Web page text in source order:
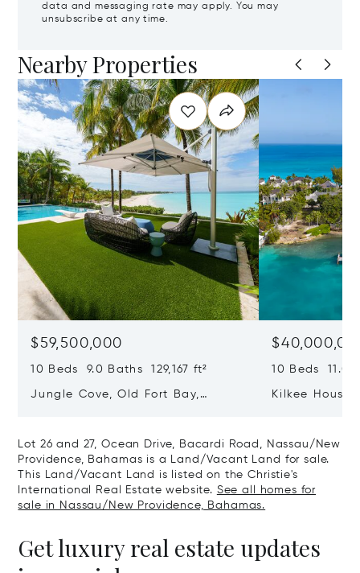
data and messaging rate may apply. You may
unsubscribe at any time.
Nearby Properties
$59,500,000
10 Beds 9.0 Baths 129,167 ft²
Jungle Cove, Old Fort Bay,
10 Beds 11.0
Kilkee House
Lot 26 and 27, Ocean Drive, Bacardi Road, Nassau/New
Providence, Bahamas is a Land/Vacant Land for sale.
This Land/Vacant Land is listed on the Christie's
International Real Estate website. See all homes for
sale in Nassau/New Providence, Bahamas.
Get luxury real estate updates